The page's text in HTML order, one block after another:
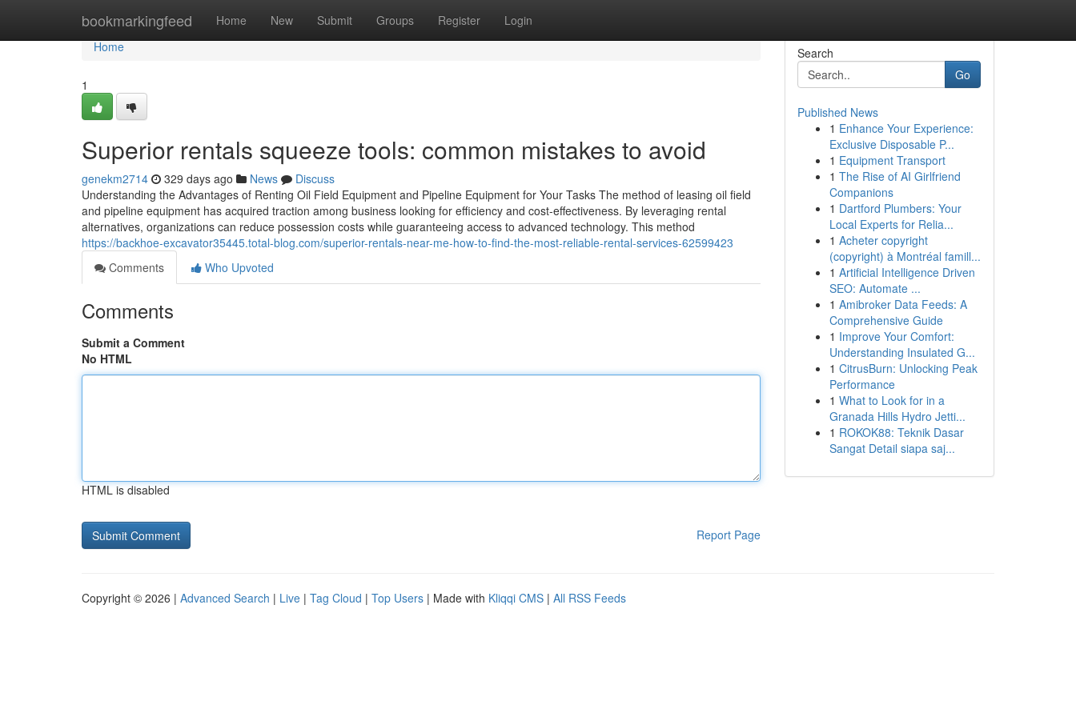
bookmarkingfeed Home New Submit Groups Register Login
Home
Home
1
Superior rentals squeeze tools: common mistakes to avoid
genekm2714 329 days ago News
Discuss
Understanding the Advantages of Renting Oil Field Equipment and Pipeline Equipment for Your Tasks The method of leasing oil field
and pipeline equipment has acquired traction among business looking for efficiency and cost-effectiveness. By leveraging rental
alternatives, organizations can reduce possession costs while guaranteeing access to advanced technology. This method
https://backhoe-excavator35445.total-blog.com/superior-rentals-near-me-how-to-find-the-most-reliable-rental-services-62599423
Comments
Who Upvoted
Comments
Submit a Comment
No HTML
HTML is disabled
Report Page
Search
Go
Published News
1 Enhance Your Experience:
Exclusive Disposable P...
1 Equipment Transport
1 The Rise of AI Girlfriend
Companions
1 Dartford Plumbers: Your
Local Experts for Relia...
1 Acheter copyright
(copyright) à Montréal famill...
1 Artificial Intelligence Driven
SEO: Automate ...
1 Amibroker Data Feeds: A
Comprehensive Guide
1 Improve Your Comfort:
Understanding Insulated G...
1 CitrusBurn: Unlocking Peak
Performance
1 What to Look for in a
Granada Hills Hydro Jetti...
1 ROKOK88: Teknik Dasar
Sangat Detail siapa saj...
Copyright © 2026 | Advanced Search | Live | Tag Cloud | Top Users | Made with Kliqqi CMS | All RSS Feeds